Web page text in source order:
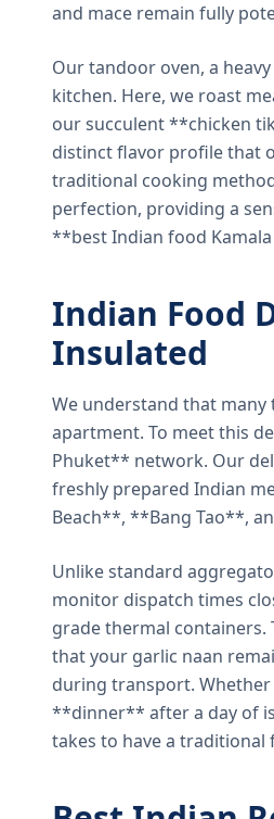
and mace remain fully
Our tandoor oven, a
kitchen. Here, we roast
our succulent **chicken
distinct flavor profile that
traditional cooking
perfection, providing a
**best Indian food
Indian Food
Insulated
We understand that
apartment. To meet this
Phuket** network. Our
freshly prepared Indian
Beach**, **Bang Tao**,
Unlike standard
monitor dispatch times
grade thermal containers.
that your garlic naan
during transport.
**dinner** after a day of
takes to have a